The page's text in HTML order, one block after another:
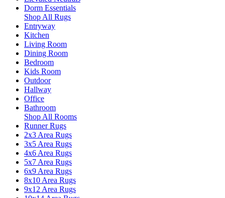
Dorm Essentials
Shop All Rugs
Entryway
Kitchen
Living Room
Dining Room
Bedroom
Kids Room
Outdoor
Hallway
Office
Bathroom
Shop All Rooms
Runner Rugs
2x3 Area Rugs
3x5 Area Rugs
4x6 Area Rugs
5x7 Area Rugs
6x9 Area Rugs
8x10 Area Rugs
9x12 Area Rugs